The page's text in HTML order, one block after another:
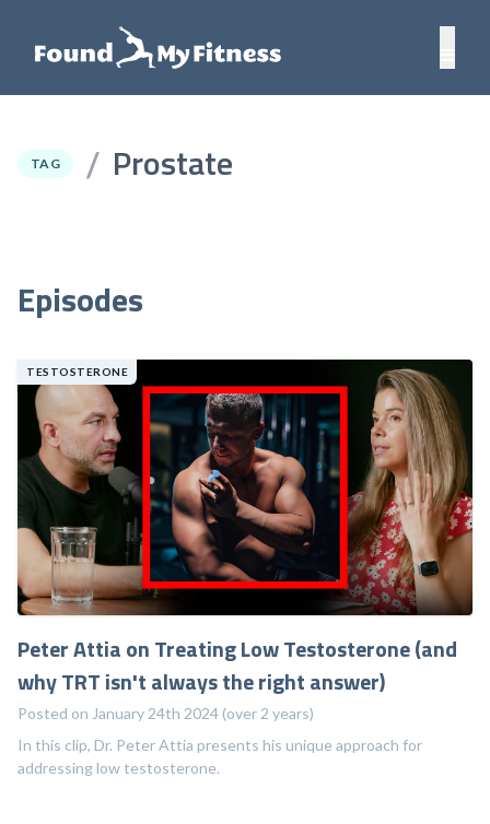
TAG / Prostate
Episodes
TESTOSTERONE
Peter Attia on Treating Low Testosterone (and
why TRT isn't always the right answer)
Posted on January 24th 2024 (over 2 years)
In this clip, Dr. Peter Attia presents his unique approach for
addressing low testosterone.